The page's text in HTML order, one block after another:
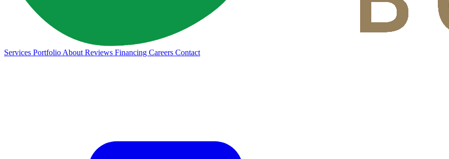
Services Portfolio About Reviews Financing Careers Contact